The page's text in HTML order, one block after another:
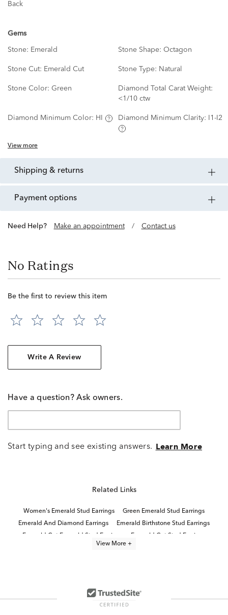
Back
Gems
Stone: Emerald Stone Shape: Octagon
Stone Cut: Emerald Cut Stone Type: Natural
Stone Color: Green
Diamond Total Carat Weight:
<1/10 ctw
Diamond Minimum Color: HI Diamond Minimum Clarity: I1-I2
View more
shipping & returns
payment options
Need Help? Make an appointment / Contact us
No Ratings
Be the first to review this item
Write A Review
Have a question? Ask owners.
Start typing and see existing answers. Learn More
Related Links
Women's Emerald Stud Earrings
Green Emerald Stud Earrings
Emerald And Diamond Earrings
Emerald Birthstone Stud Earrings
Emerald Cut Emerald Stud Earrings
Emerald Cut Stud Earrings
Emerald Cut Diamond Earrings
View More +